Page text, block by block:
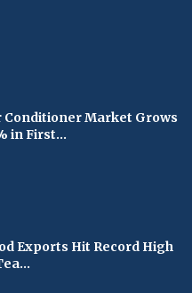
Conditioner Market Grows
in First...
Exports Hit Record High